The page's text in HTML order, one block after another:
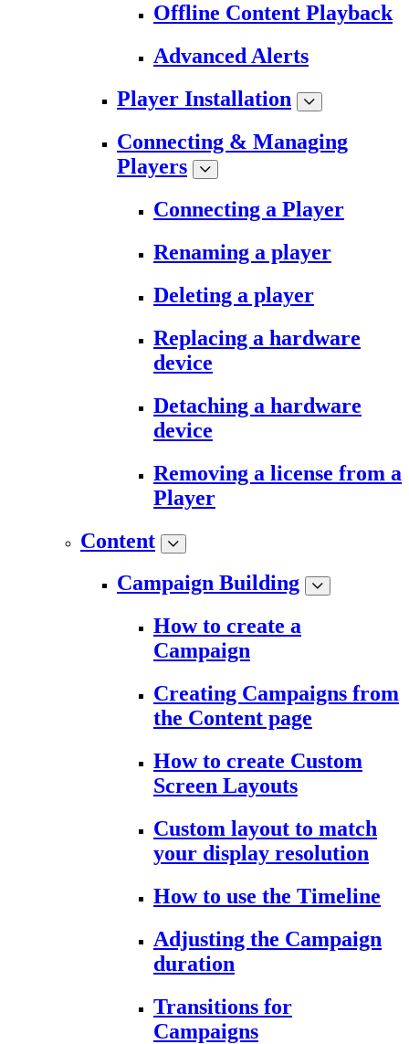
Offline Content Playback
Advanced Alerts
Player Installation
Connecting & Managing
Players
Connecting a Player
Renaming a player
Deleting a player
Replacing a hardware
device
Detaching a hardware
device
Removing a license from a
Player
Content
Campaign Building
How to create a
Campaign
Creating Campaigns from
the Content page
How to create Custom
Screen Layouts
Custom layout to match
your display resolution
How to use the Timeline
Adjusting the Campaign
duration
Transitions for
Campaigns